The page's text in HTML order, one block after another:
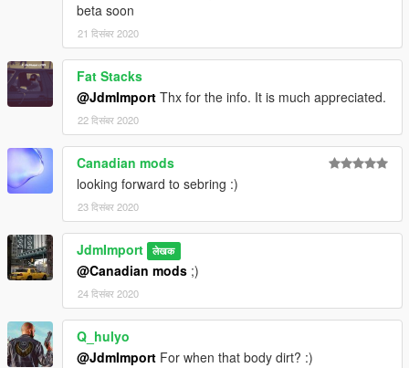
beta soon
21 दिसंबर 2020
Fat Stacks
@JdmImport Thx for the info. It is much appreciated.
22 दिसंबर 2020
Canadian mods
looking forward to sebring :)
23 दिसंबर 2020
JdmImport लेखक
@Canadian mods ;)
24 दिसंबर 2020
Q_hulyo
@JdmImport For when that body dirt? :)